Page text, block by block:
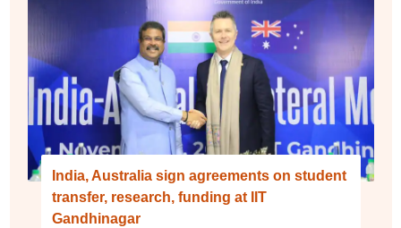
India, Australia sign agreements on student
transfer, research, funding at IIT
Gandhinagar